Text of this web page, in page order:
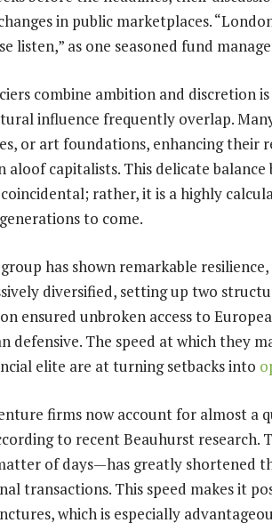
in public marketplaces.
listen,” as one seasoned fund
combine ambition and discretion
influence frequently overlap.
or art foundations, enhancing their
aloof capitalists. This delicate
rather, it is a highly
to come.
has shown remarkable
diversified, setting up two
ensured unbroken access to
defensive. The speed at which they
elite are at turning setbacks into
firms now account for almost a
to recent Beauhurst research.
of days—has greatly shortened
transactions. This speed makes it
which is especially